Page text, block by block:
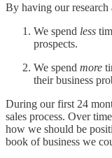
By having our
We spend less
prospects.
We spend more
their business
During our first 24
sales process. Over
how we should be
book of business we